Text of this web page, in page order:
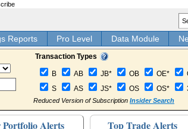
Reports Pro Level Data Module
Transaction Types
B AB JB* OB OE*
S
AS JS* OS OS*
Reduced Version of Subscription Insider Search
Alerts Top Trade Alerts